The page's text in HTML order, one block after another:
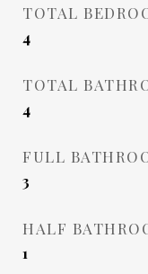
TOTAL
4
TOTAL
4
FULL
3
HALF
1